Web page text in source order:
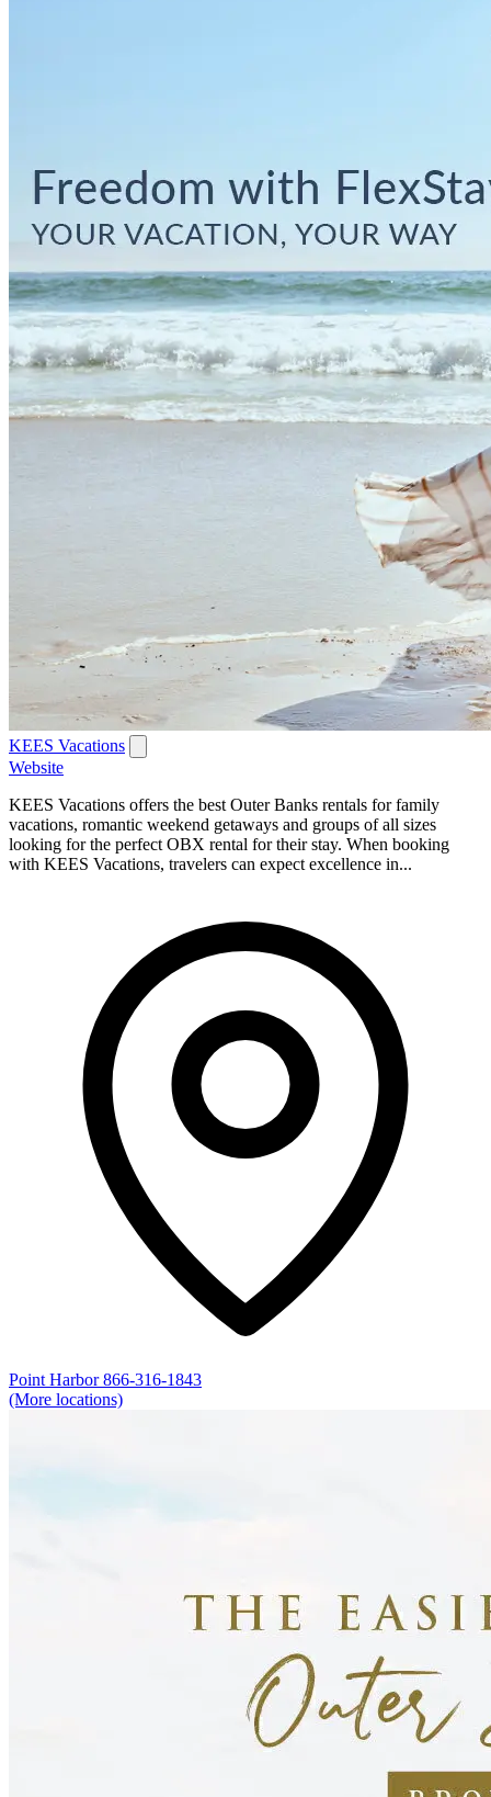
KEES Vacations
Website
KEES Vacations offers the best Outer Banks rentals for family
vacations, romantic weekend getaways and groups of all sizes
looking for the perfect OBX rental for their stay. When booking
with KEES Vacations, travelers can expect excellence in...
Point Harbor 866-316-1843
(More locations)